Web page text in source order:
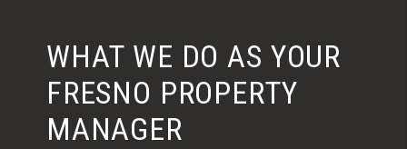
WHAT WE DO AS YOUR
FRESNO PROPERTY
MANAGER